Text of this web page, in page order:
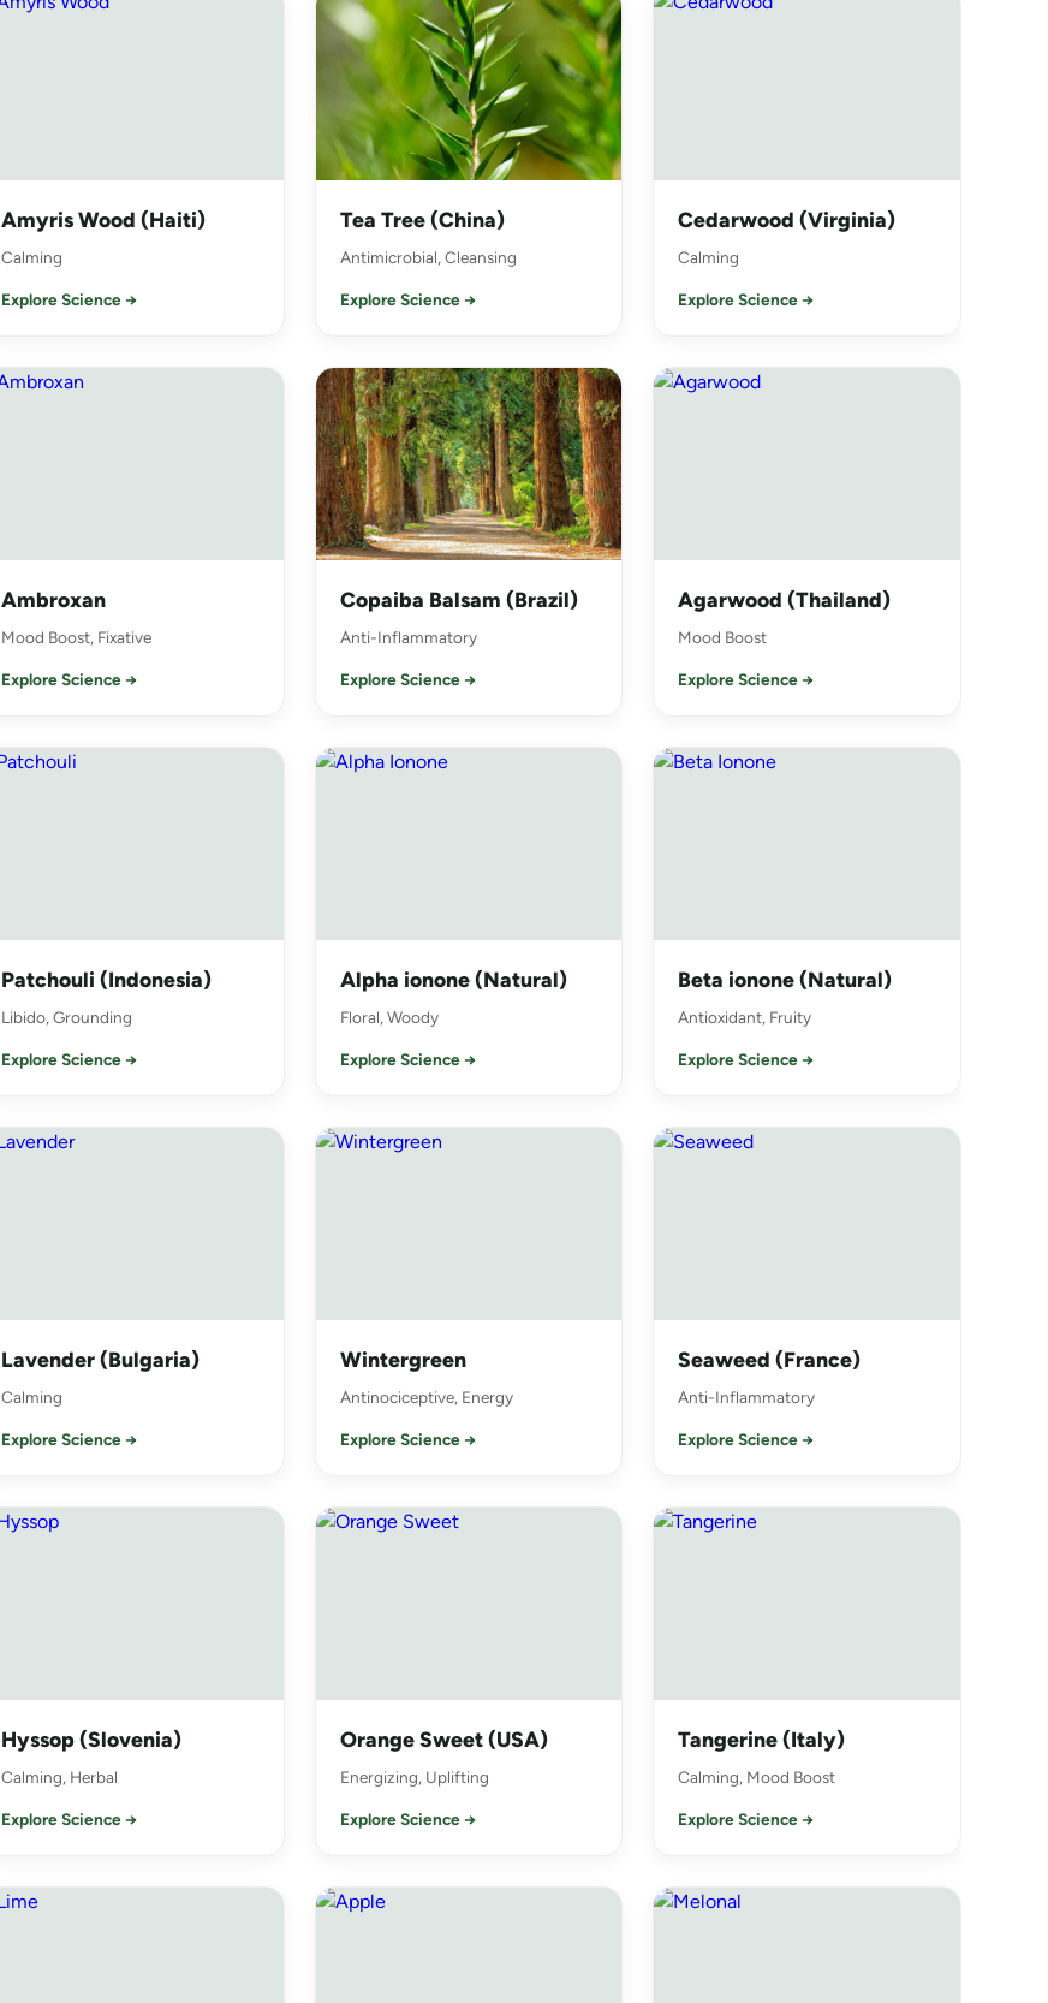
Amyris Wood (Haiti)
Calming
Explore Science →
Tea Tree (China)
Antimicrobial, Cleansing
Explore Science →
Cedarwood (Virginia)
Calming
Explore Science →
Ambroxan
Mood Boost, Fixative
Explore Science →
Copaiba Balsam (Brazil)
Anti-Inflammatory
Explore Science →
Agarwood (Thailand)
Mood Boost
Explore Science →
Patchouli (Indonesia)
Libido, Grounding
Explore Science →
Alpha ionone (Natural)
Floral, Woody
Explore Science →
Beta ionone (Natural)
Antioxidant, Fruity
Explore Science →
Lavender (Bulgaria)
Calming
Explore Science →
Wintergreen
Antinociceptive, Energy
Explore Science →
Seaweed (France)
Anti-Inflammatory
Explore Science →
Hyssop (Slovenia)
Calming, Herbal
Explore Science →
Orange Sweet (USA)
Energizing, Uplifting
Explore Science →
Tangerine (Italy)
Calming, Mood Boost
Explore Science →